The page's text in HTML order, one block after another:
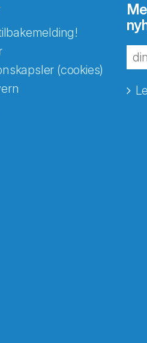
(cookies)